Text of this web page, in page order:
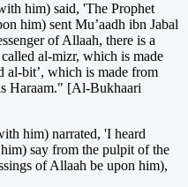
him) said, 'The Prophet
him) sent Mu’aadh ibn Jabal
of Allaah, there is a
al-mizr, which is made
al-bit’, which is made from
Haraam." [Al-Bukhaari
him) narrated, 'I heard
say from the pulpit of the
of Allaah be upon him),